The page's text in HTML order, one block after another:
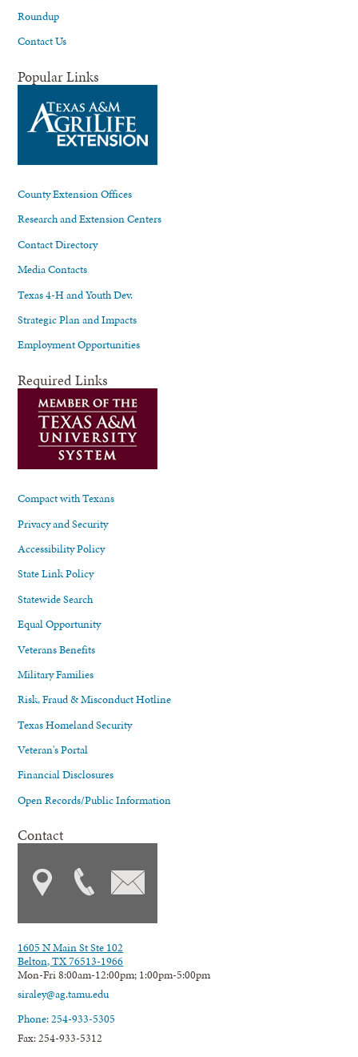
Roundup
Contact Us
Popular Links
County Extension Offices
Research and Extension Centers
Contact Directory
Media Contacts
Texas 4-H and Youth Dev.
Strategic Plan and Impacts
Employment Opportunities
Required Links
Compact with Texans
Privacy and Security
Accessibility Policy
State Link Policy
Statewide Search
Equal Opportunity
Veterans Benefits
Military Families
Risk, Fraud & Misconduct Hotline
Texas Homeland Security
Veteran's Portal
Financial Disclosures
Open Records/Public Information
Contact
1605 N Main St Ste 102
Belton, TX 76513-1966
Mon-Fri 8:00am-12:00pm; 1:00pm-5:00pm
siraley@ag.tamu.edu
Phone: 254-933-5305
Fax: 254-933-5312